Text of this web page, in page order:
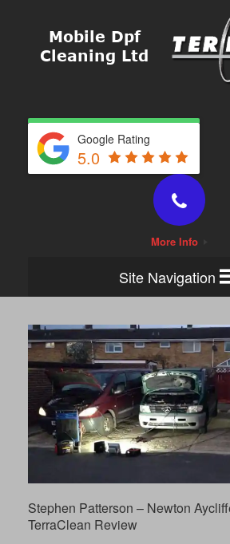
Google Rating
5.0
More Info
Site Navigation
Stephen Patterson‎ – Newton
TerraClean Review